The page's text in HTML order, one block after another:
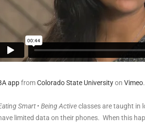
appfromColorado State Universityon Vimeo.
Smart • Being Activeclasses are taught in
limited data on their phones. When this